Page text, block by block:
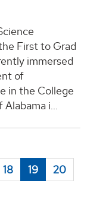
First to Grad
immersed
of
in the College
i...
18 19
20